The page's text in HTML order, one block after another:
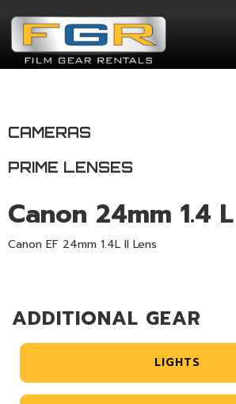
CAMERAS
PRIME LENSES
Canon 24mm 1.4
Canon EF 24mm 1.4L II Lens
ADDITIONAL GEAR
LIGHTS